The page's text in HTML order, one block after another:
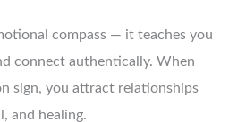
compass — it teaches you
connect authentically. When
sign, you attract relationships
and healing.